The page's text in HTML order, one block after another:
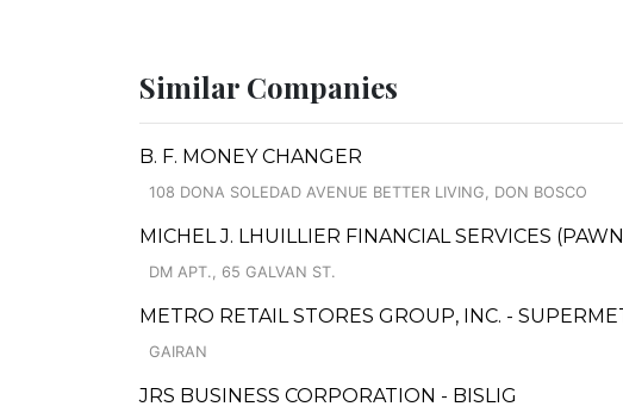
Similar Companies
B. F. MONEY CHANGER
108 DONA SOLEDAD AVENUE BETTER LIVING, DON BOSCO
MICHEL J. LHUILLIER FINANCIAL SERVICES
DM APT., 65 GALVAN ST.
METRO RETAIL STORES GROUP, INC. -
GAIRAN
JRS BUSINESS CORPORATION - BISLIG